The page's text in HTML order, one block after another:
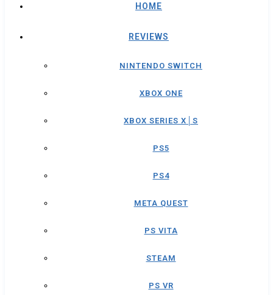
HOME
REVIEWS
NINTENDO SWITCH
XBOX ONE
XBOX SERIES X│S
PS5
PS4
META QUEST
PS VITA
STEAM
PS VR